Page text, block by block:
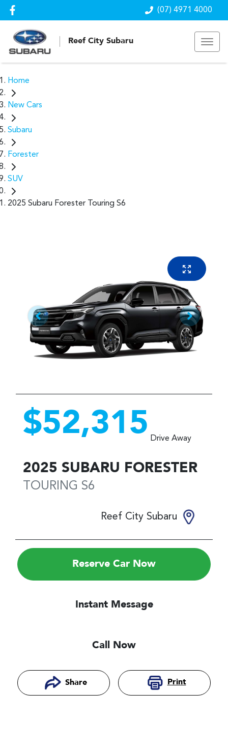
(07) 4971 4000
Reef City Subaru
Home
New Cars
Subaru
Forester
SUV
2025 Subaru Forester Touring S6
$52,315 Drive Away
2025 SUBARU FORESTER
TOURING S6
Reef City Subaru
Reserve Car Now
Instant Message
Call Now
Share Print